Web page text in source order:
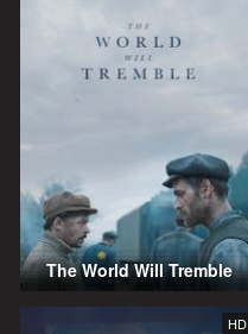
The World Will Tremble
HD